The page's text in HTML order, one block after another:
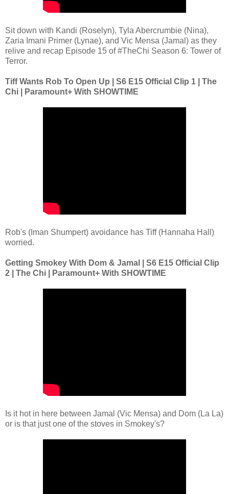
Sit down with Kandi (Roselyn), Tyla Abercrumbie (Nina),
Zaria Imani Primer (Lynae), and Vic Mensa (Jamal) as they
relive and recap Episode 15 of #TheChi Season 6: Tower of
Terror.
Tiff Wants Rob To Open Up | S6 E15 Official Clip 1 | The
Chi | Paramount+ With SHOWTIME
Rob's (Iman Shumpert) avoidance has Tiff (Hannaha Hall)
worried.
Getting Smokey With Dom & Jamal | S6 E15 Official Clip
2 | The Chi | Paramount+ With SHOWTIME
Is it hot in here between Jamal (Vic Mensa) and Dom (La La)
or is that just one of the stoves in Smokey's?